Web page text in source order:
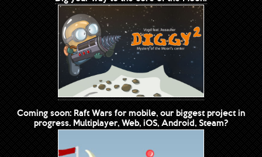
Coming soon: Raft Wars for mobile, our biggest project in
progress. Multiplayer, Web, iOS, Android, Steam?